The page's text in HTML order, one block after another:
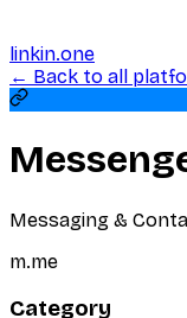
linkin.one
← Back to all
Messaging &
m.me
Category